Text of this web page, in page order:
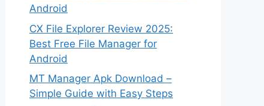
Android
CX File Explorer Review 2025:
Best Free File Manager for
Android
MT Manager Apk Download –
Simple Guide with Easy Steps